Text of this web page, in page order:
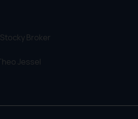
Broker
Jessel